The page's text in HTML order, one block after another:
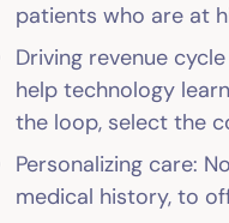
patients who are at
Driving revenue
help technology
the loop, select the
Personalizing care:
medical history, to